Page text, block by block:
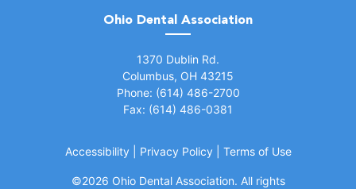
Ohio Dental Association
1370 Dublin Rd.
Columbus, OH 43215
Phone: (614) 486-2700
Fax: (614) 486-0381
Accessibility Privacy Policy Terms of Use
©2026 Ohio Dental Association. All rights